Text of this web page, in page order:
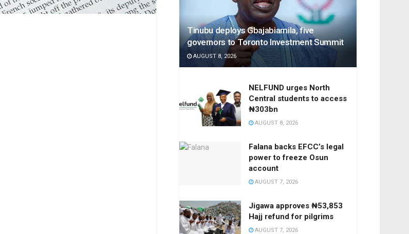
Tinubu deploys Gbajabiamila, five
governors to Toronto Investment Summit
AUGUST 8, 2026
NELFUND urges North
Central students to access
₦303bn
AUGUST 8, 2026
Falana backs EFCC’s legal
power to freeze Osun
account
AUGUST 7, 2026
Jigawa approves ₦53,853
Hajj refund for pilgrims
AUGUST 7, 2026